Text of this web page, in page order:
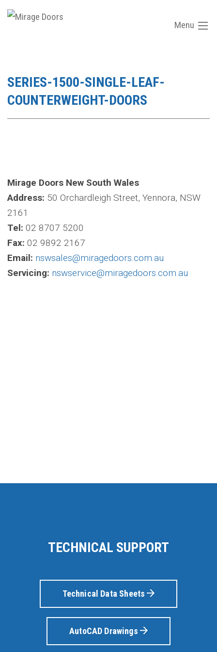
Menu
SERIES-1500-SINGLE-LEAF-
COUNTERWEIGHT-DOORS
Mirage Doors New South Wales
Address: 50 Orchardleigh Street, Yennora, NSW
2161
Tel: 02 8707 5200
Fax: 02 9892 2167
Email: nswsales@miragedoors.com.au
Servicing: nswservice@miragedoors.com.au
TECHNICAL SUPPORT
Technical Data Sheets
AutoCAD Drawings